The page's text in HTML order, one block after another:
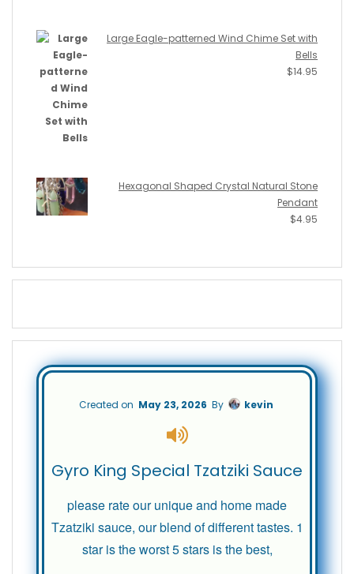
Large Eagle-patterned Wind Chime Set with
Bells
$14.95
Hexagonal Shaped Crystal Natural Stone
Pendant
$4.95
Created on May 23, 2026 By kevin
Gyro King Special Tzatziki Sauce
please rate our unique and home made
Tzatziki sauce, our blend of different tastes. 1
star is the worst 5 stars is the best,